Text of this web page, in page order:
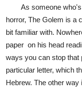
As someone who's
horror, The Golem is a
bit familiar with.
paper on his head
ways you can stop that
particular letter, which
Hebrew. The other